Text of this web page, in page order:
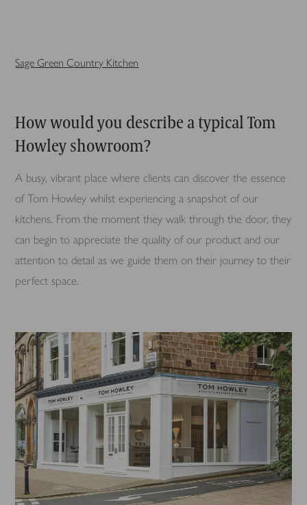
Sage Green Country Kitchen
How would you describe a typical Tom
Howley showroom?
A busy, vibrant place where clients can discover the essence
of Tom Howley whilst experiencing a snapshot of our
kitchens. From the moment they walk through the door, they
can begin to appreciate the quality of our product and our
attention to detail as we guide them on their journey to their
perfect space.